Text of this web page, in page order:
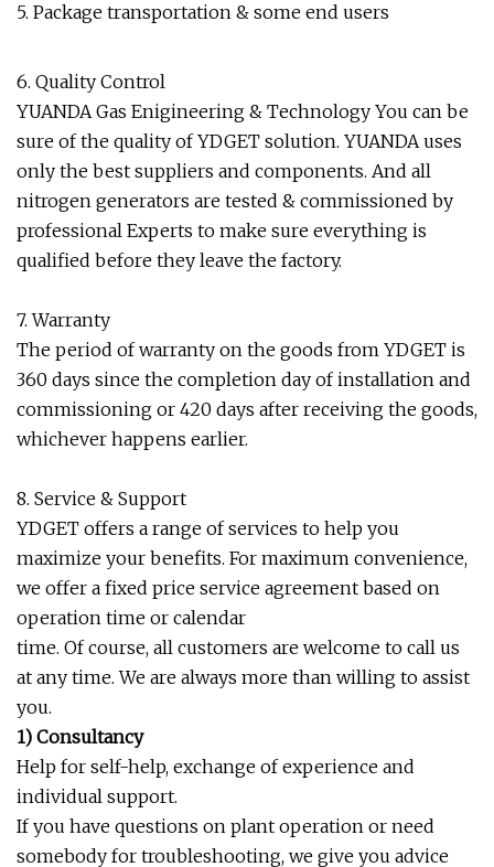
5. Package transportation & some end users
6. Quality Control
YUANDA Gas Enigineering & Technology You can be
sure of the quality of YDGET solution. YUANDA uses
only the best suppliers and components. And all
nitrogen generators are tested & commissioned by
professional Experts to make sure everything is
qualified before they leave the factory.
7. Warranty
The period of warranty on the goods from YDGET is
360 days since the completion day of installation and
commissioning or 420 days after receiving the goods,
whichever happens earlier.
8. Service & Support
YDGET offers a range of services to help you
maximize your benefits. For maximum convenience,
we offer a fixed price service agreement based on
operation time or calendar
time. Of course, all customers are welcome to call us
at any time. We are always more than willing to assist
you.
1) Consultancy
Help for self-help, exchange of experience and
individual support.
If you have questions on plant operation or need
somebody for troubleshooting, we give you advice